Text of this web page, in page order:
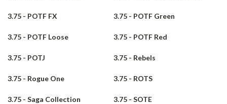
3.75 - POTF FX 3.75 - POTF Green
3.75 - POTF Loose 3.75 - POTF Red
3.75 - POTJ 3.75 - Rebels
3.75 - Rogue One 3.75 - ROTS
3.75 - Saga Collection 3.75 - SOTE